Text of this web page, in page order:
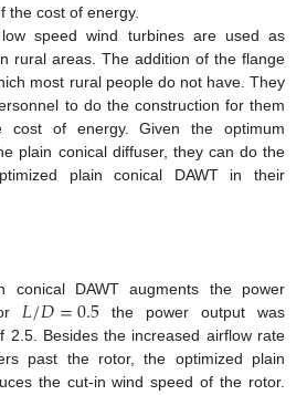
the cost of energy.
speed wind turbines are used as
rural areas. The addition of the flange
most rural people do not have. They
to do the construction for them
of energy. Given the optimum
plain conical diffuser, they can do the
plain conical DAWT in their
conical DAWT augments the power
𝐿/𝐷=0.5 the power output was
2.5. Besides the increased airflow rate
past the rotor, the optimized plain
the cut-in wind speed of the rotor.